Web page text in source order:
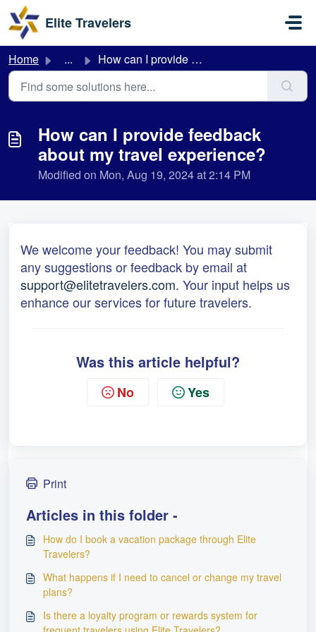
Skip to main content
Elite Travelers
Home ... How can I provide feedback about my travel experience?
How can I provide feedback
about my travel experience?
Modified on Mon, Aug 19, 2024 at 2:14 PM
We welcome your feedback! You may submit
any suggestions or feedback by email at
support@elitetravelers.com. Your input helps us
enhance our services for future travelers.
Was this article helpful?
No Yes
Print
Articles in this folder -
How do I book a vacation package through Elite
Travelers?
What happens if I need to cancel or change my travel
plans?
Is there a loyalty program or rewards system for